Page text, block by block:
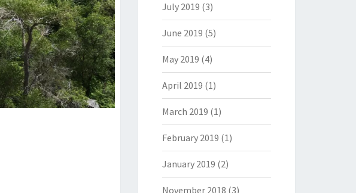
July 2019 (3)
June 2019 (5)
May 2019 (4)
April 2019 (1)
March 2019 (1)
February 2019 (1)
January 2019 (2)
November 2018 (3)